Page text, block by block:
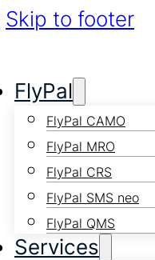
Skip to footer
FlyPal
FlyPal CAMO
FlyPal MRO
FlyPal CRS
FlyPal SMS neo
FlyPal QMS
Services